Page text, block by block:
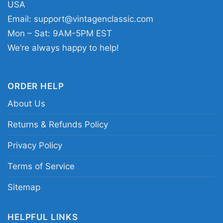
any day you want to show your music taste in a
simple, eye-catching way. The design sends a
clear message of appreciation for Justin
Related Keywords:
shirt; vintage Justin Bieber collage tee; pop star
shirt
USA
Email: support@vintagenclassic.com
Mon – Sat: 9AM-5PM EST
We’re always happy to help!
ORDER HELP
About Us
Returns & Refunds Policy
Privacy Policy
Terms of Service
Sitemap
HELPFUL LINKS